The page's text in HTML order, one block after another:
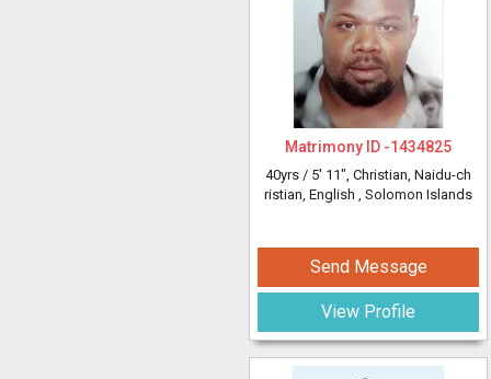
Matrimony ID -1434825
40yrs / 5' 11", Christian, Naidu-ch
ristian, English , Solomon Islands
Send Message
View Profile